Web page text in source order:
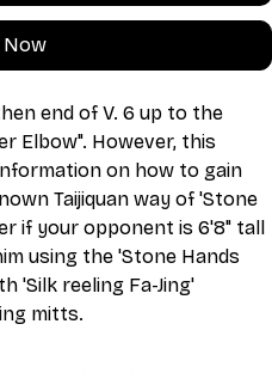
Now
end of V. 6 up to the
Elbow". However, this
on how to gain
Taijiquan way of 'Stone
if your opponent is 6'8" tall
using the 'Stone Hands
'Silk reeling Fa-Jing'
mitts.